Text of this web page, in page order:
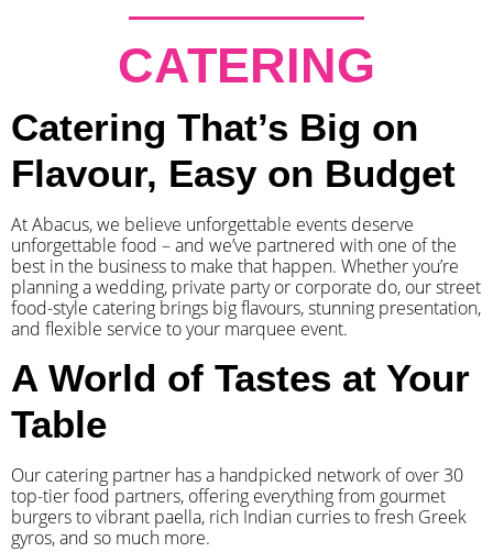
CATERING
Catering That’s Big on
Flavour, Easy on Budget
At Abacus, we believe unforgettable events deserve
unforgettable food – and we’ve partnered with one of the
best in the business to make that happen. Whether you’re
planning a wedding, private party or corporate do, our street
food-style catering brings big flavours, stunning presentation,
and flexible service to your marquee event.
A World of Tastes at Your
Table
Our catering partner has a handpicked network of over 30
top-tier food partners, offering everything from gourmet
burgers to vibrant paella, rich Indian curries to fresh Greek
gyros, and so much more.